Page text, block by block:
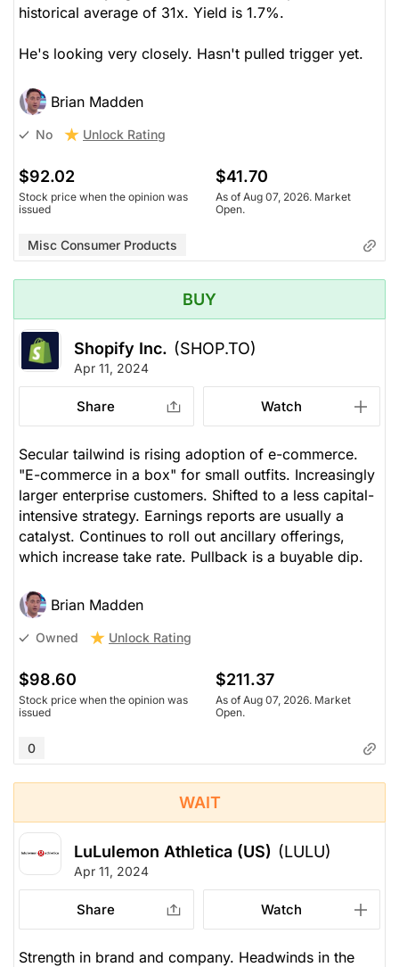
historical average of 31x. Yield is 1.7%.
He's looking very closely. Hasn't pulled trigger yet.
Brian Madden
No Unlock Rating
$92.02
Stock price when the opinion was
issued
$41.70
As of Aug 07, 2026. Market
Open.
Misc Consumer Products
BUY
Shopify Inc. (SHOP.TO)
Apr 11, 2024
Share Watch
Secular tailwind is rising adoption of e-commerce.
"E-commerce in a box" for small outfits. Increasingly
larger enterprise customers. Shifted to a less capital-
intensive strategy. Earnings reports are usually a
catalyst. Continues to roll out ancillary offerings,
which increase take rate. Pullback is a buyable dip.
Brian Madden
Owned Unlock Rating
$98.60
Stock price when the opinion was
issued
$211.37
As of Aug 07, 2026. Market
Open.
0
WAIT
LuLulemon Athletica (US) (LULU)
Apr 11, 2024
Share Watch
Strength in brand and company. Headwinds in the